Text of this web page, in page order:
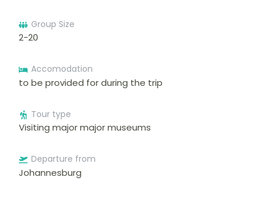
Group Size
2-20
Accomodation
to be provided for during the trip
Tour type
Visiting major major museums
Departure from
Johannesburg